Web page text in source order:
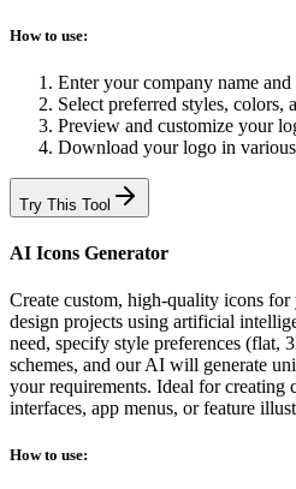
How to use:
Enter your company name
Select preferred styles, colors,
Preview and customize your
Download your logo in
Try This Tool
AI Icons Generator
Create custom, high-quality icons
design projects using artificial
need, specify style preferences (flat,
schemes, and our AI will generate
your requirements. Ideal for creating
interfaces, app menus, or feature
How to use: